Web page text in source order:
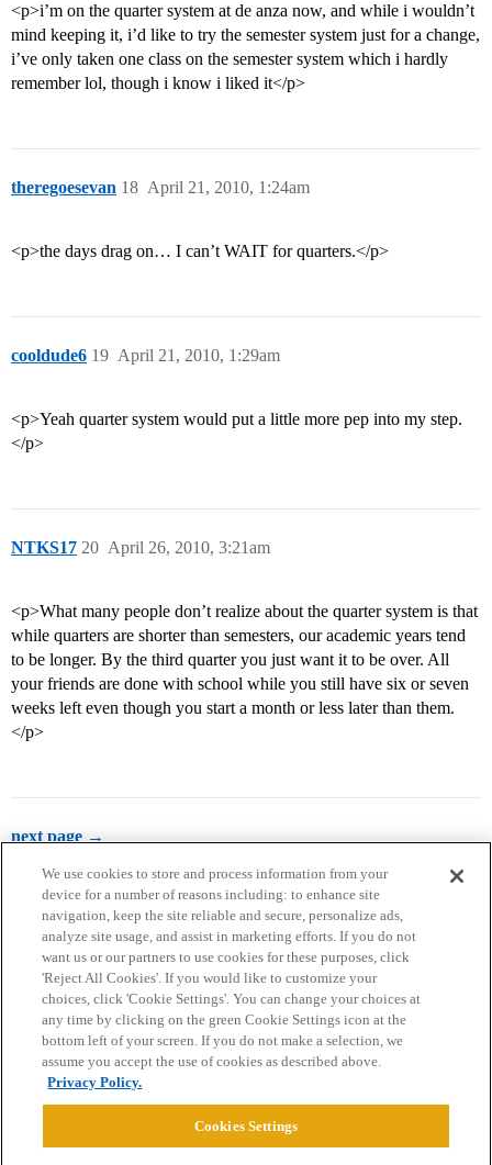
<p>i’m on the quarter system at de anza now, and while i wouldn’t
mind keeping it, i’d like to try the semester system just for a change,
i’ve only taken one class on the semester system which i hardly
remember lol, though i know i liked it</p>
theregoesevan April 21, 2010, 1:24am
18
<p>the days drag on… I can’t WAIT for quarters.</p>
cooldude6 April 21, 2010, 1:29am
19
<p>Yeah quarter system would put a little more pep into my step.
</p>
NTKS17 April 26, 2010, 3:21am
20
<p>What many people don’t realize about the quarter system is that
while quarters are shorter than semesters, our academic years tend
to be longer. By the third quarter you just want it to be over. All
your friends are done with school while you still have six or seven
weeks left even though you start a month or less later than them.
</p>
next page →
Home Categories Guidelines Terms of Service
Privacy Policy
Powered byDiscourse
We use cookies to store and process information from your
device for a number of reasons including: to enhance site
navigation, keep the site reliable and secure, personalize ads,
analyze site usage, and assist in marketing efforts. If you do not
want us or our partners to use cookies for these purposes, click
'Reject All Cookies'. If you would like to customize your
choices, click 'Cookie Settings'. You can change your choices at
any time by clicking on the green Cookie Settings icon at the
bottom left of your screen. If you do not make a selection, we
assume you accept the use of cookies as described above.
Privacy Policy.
Cookies Settings